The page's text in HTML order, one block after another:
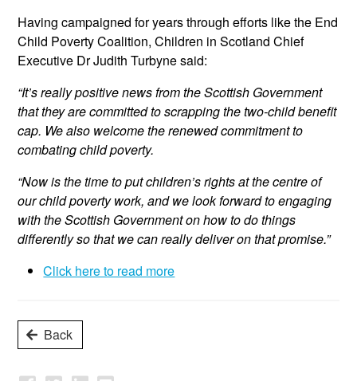
Having campaigned for years through efforts like the End
Child Poverty Coalition, Children in Scotland Chief
Executive Dr Judith Turbyne said:
“It’s really positive news from the Scottish Government
that they are committed to scrapping the two-child benefit
cap. We also welcome the renewed commitment to
combating child poverty.
“Now is the time to put children’s rights at the centre of
our child poverty work, and we look forward to engaging
with the Scottish Government on how to do things
differently so that we can really deliver on that promise.”
Click here to read more
Back